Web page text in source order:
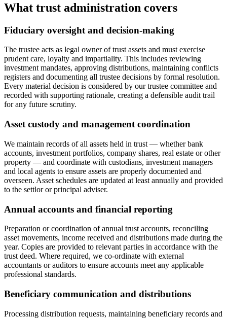
What trust administration covers
Fiduciary oversight and decision-making
The trustee acts as legal owner of trust assets and must exercise
prudent care, loyalty and impartiality. This includes reviewing
investment mandates, approving distributions, maintaining conflicts
registers and documenting all trustee decisions by formal resolution.
Every material decision is considered by our trustee committee and
recorded with supporting rationale, creating a defensible audit trail
for any future scrutiny.
Asset custody and management coordination
We maintain records of all assets held in trust — whether bank
accounts, investment portfolios, company shares, real estate or other
property — and coordinate with custodians, investment managers
and local agents to ensure assets are properly documented and
overseen. Asset schedules are updated at least annually and provided
to the settlor or principal adviser.
Annual accounts and financial reporting
Preparation or coordination of annual trust accounts, reconciling
asset movements, income received and distributions made during the
year. Copies are provided to relevant parties in accordance with the
trust deed. Where required, we co-ordinate with external
accountants or auditors to ensure accounts meet any applicable
professional standards.
Beneficiary communication and distributions
Processing distribution requests, maintaining beneficiary records and